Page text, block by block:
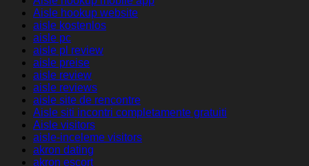
Aisle hookup website
aisle kostenlos
aisle pc
aisle pl review
aisle preise
aisle review
aisle reviews
aisle site de rencontre
Aisle siti incontri completamente gratuiti
Aisle visitors
aisle-inceleme visitors
akron dating
akron escort